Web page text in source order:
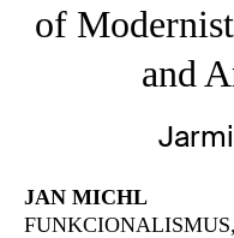
of
and
JAN MICHL